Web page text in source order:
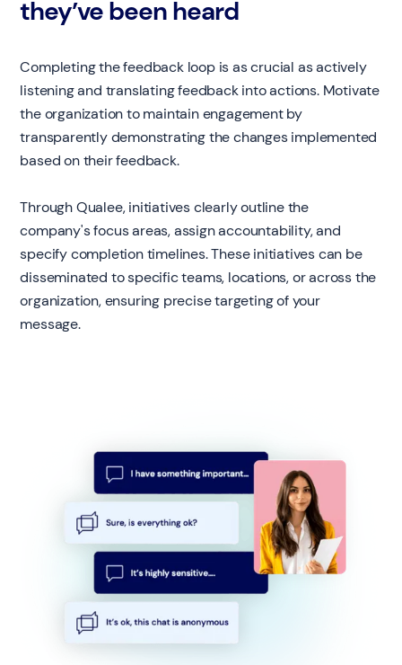
they’ve been heard
Completing the feedback loop is as crucial as actively
listening and translating feedback into actions. Motivate
the organization to maintain engagement by
transparently demonstrating the changes implemented
based on their feedback.
Through Qualee, initiatives clearly outline the
company's focus areas, assign accountability, and
specify completion timelines. These initiatives can be
disseminated to specific teams, locations, or across the
organization, ensuring precise targeting of your
message.